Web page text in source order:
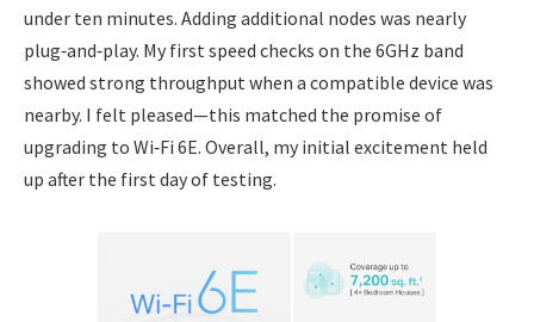
under ten minutes. Adding additional nodes was nearly
plug‑and‑play. My first speed checks on the 6GHz band
showed strong throughput when a compatible device was
nearby. I felt pleased—this matched the promise of
upgrading to Wi‑Fi 6E. Overall, my initial excitement held
up after the first day of testing.